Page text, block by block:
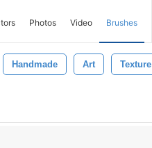
Photos Video Brushes
Handmade Art Texture